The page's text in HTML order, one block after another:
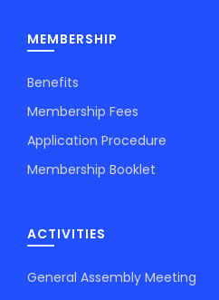
MEMBERSHIP
Benefits
Membership Fees
Application Procedure
Membership Booklet
ACTIVITIES
General Assembly Meeting